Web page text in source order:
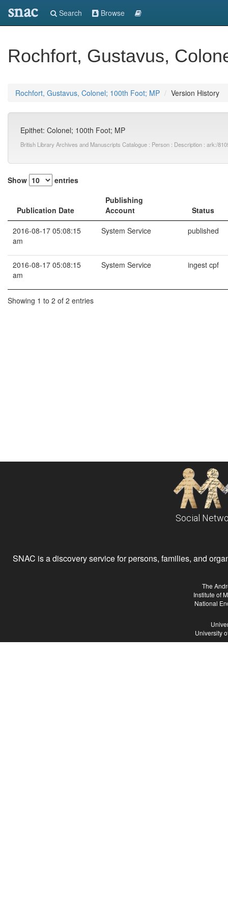
snac Search Browse
Rochfort, Gustavus,
Rochfort, Gustavus, Colonel; 100th Foot; MP Version History
Epithet: Colonel; 100th Foot; MP
British Library Archives and Manuscripts Catalogue : Person : Description : ark:/
Show entries
Publication Date
Publishing
Account
Status
2016-08-17 05:08:15
am
System Service published
2016-08-17 05:08:15
am
System Service ingest cpf
Showing 1 to 2 of 2 entries
Social
SNAC is a discovery service for persons, families, and
The
Institute of
National
University